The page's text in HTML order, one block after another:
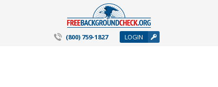
(800) 759-1827 LOGIN